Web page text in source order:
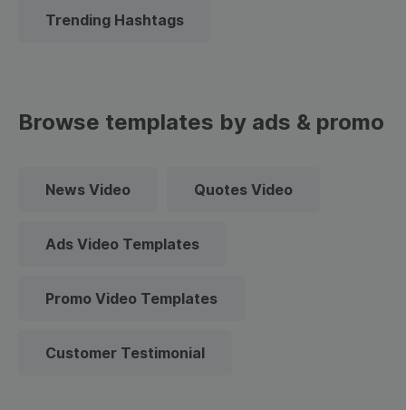
Trending Hashtags
Browse templates by ads & promo
News Video Quotes Video
Ads Video Templates
Promo Video Templates
Customer Testimonial